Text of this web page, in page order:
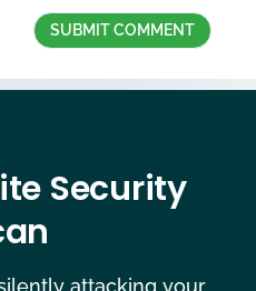
Security
attacking your